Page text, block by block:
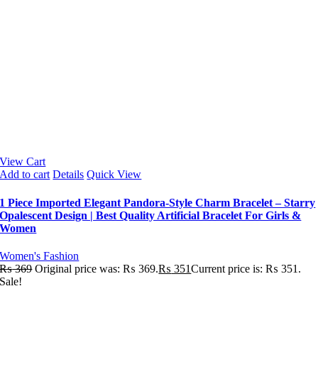
View Cart
Add to cart Details Quick View
1 Piece Imported Elegant Pandora-Style Charm Bracelet – Starry
Opalescent Design | Best Quality Artificial Bracelet For Girls &
Women
Women's Fashion
₨369 Original price was: ₨ 369.₨ 351Current price is: ₨ 351.
Sale!